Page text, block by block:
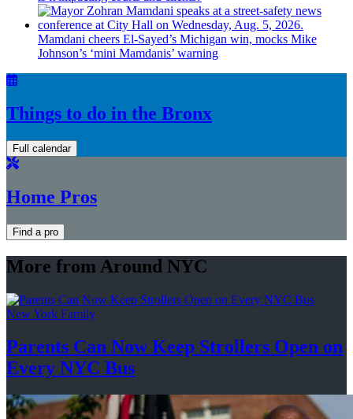
Mamdani cheers El-Sayed’s Michigan win, mocks Mike
Johnson’s ‘mini Mamdanis’ warning
Things to do in the Bronx
Full calendar
Home Pros
Find a pro
More from Around NYC
New York Family
Parents Can Now Keep Strollers Open on
Every NYC Bus